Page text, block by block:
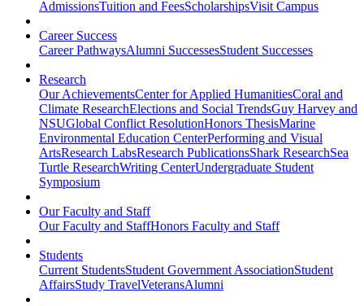
AdmissionsTuition and FeesScholarshipsVisit Campus
Career Success
Career PathwaysAlumni SuccessesStudent Successes
Research
Our AchievementsCenter for Applied HumanitiesCoral and
Climate ResearchElections and Social TrendsGuy Harvey and
NSUGlobal Conflict ResolutionHonors ThesisMarine
Environmental Education CenterPerforming and Visual
ArtsResearch LabsResearch PublicationsShark ResearchSea
Turtle ResearchWriting CenterUndergraduate Student
Symposium
Our Faculty and Staff
Our Faculty and StaffHonors Faculty and Staff
Students
Current StudentsStudent Government AssociationStudent
AffairsStudy TravelVeteransAlumni